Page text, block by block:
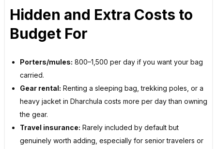
Hidden and Extra Costs to
Budget For
Porters/mules: ₹800–₹1,500 per day if you want your bag
carried.
Gear rental: Renting a sleeping bag, trekking poles, or a
heavy jacket in Dharchula costs more per day than owning
the gear.
Travel insurance: Rarely included by default but
genuinely worth adding, especially for senior travelers or